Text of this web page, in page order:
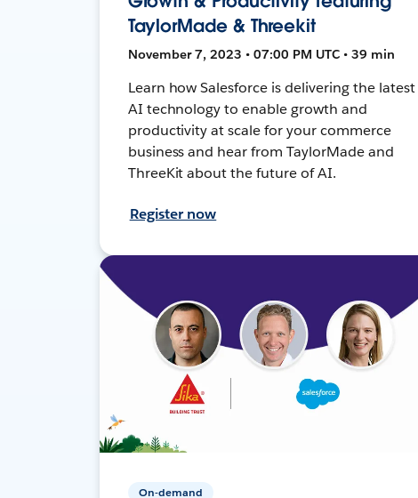
TaylorMade & Threekit
November 7, 2023 • 07:00 PM UTC • 39 min
Learn how Salesforce is delivering the latest
AI technology to enable growth and
productivity at scale for your commerce
business and hear from TaylorMade and
ThreeKit about the future of AI.
Register now
On-demand